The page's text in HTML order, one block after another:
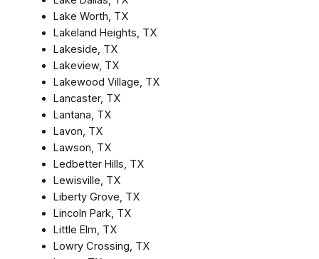
Lake Worth, TX
Lakeland Heights, TX
Lakeside, TX
Lakeview, TX
Lakewood Village, TX
Lancaster, TX
Lantana, TX
Lavon, TX
Lawson, TX
Ledbetter Hills, TX
Lewisville, TX
Liberty Grove, TX
Lincoln Park, TX
Little Elm, TX
Lowry Crossing, TX